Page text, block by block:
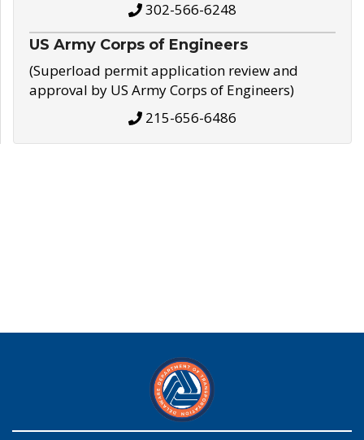
302-566-6248
US Army Corps of Engineers
(Superload permit application review and
approval by US Army Corps of Engineers)
215-656-6486